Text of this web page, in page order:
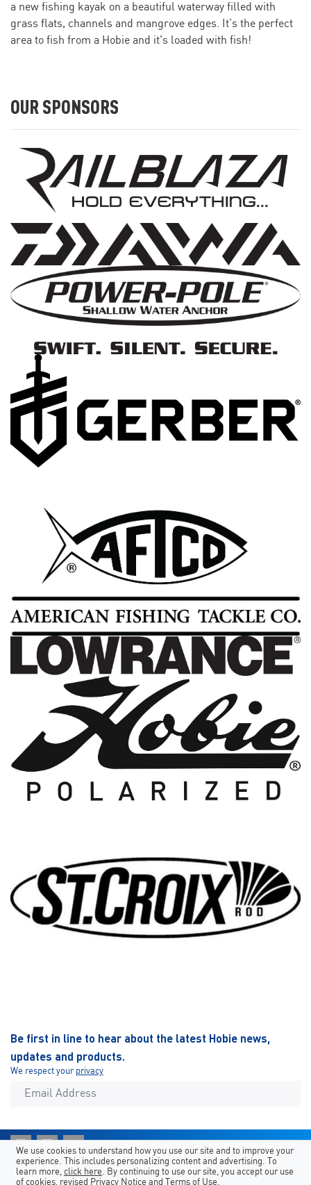
a new fishing kayak on a beautiful waterway filled with
grass flats, channels and mangrove edges. It’s the perfect
area to fish from a Hobie and it's loaded with fish!
OUR SPONSORS
Be first in line to hear about the latest Hobie news,
updates and products.
We respect your privacy
Shortcuts Hobie Sites Country/Language
We use cookies to understand how you use our site and to improve your
experience. This includes personalizing content and advertising. To
learn more, click here. By continuing to use our site, you accept our use
of cookies, revised Privacy Notice and Terms of Use.